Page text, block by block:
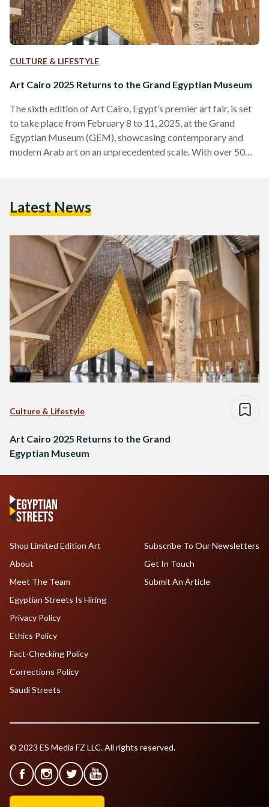
CULTURE & LIFESTYLE
Art Cairo 2025 Returns to the Grand Egyptian Museum
The sixth edition of Art Cairo, Egypt’s premier art fair, is set
to take place from February 8 to 11, 2025, at the Grand
Egyptian Museum (GEM), showcasing contemporary and
modern Arab art on an unprecedented scale. With over 50
Nizar Sabour and Mohamed Banawy. Visitors can engage in
Latest News
Culture & Lifestyle
Art Cairo 2025 Returns to the Grand
Egyptian Museum
Shop Limited Edition Art
About
Meet The Team
Egyptian Streets Is Hiring
Subscribe To Our Newsletters
Get In Touch
Submit An Article
Privacy Policy
Ethics Policy
Fact-Checking Policy
Corrections Policy
Saudi Streets
© 2023 ES Media FZ LLC. All rights reserved.